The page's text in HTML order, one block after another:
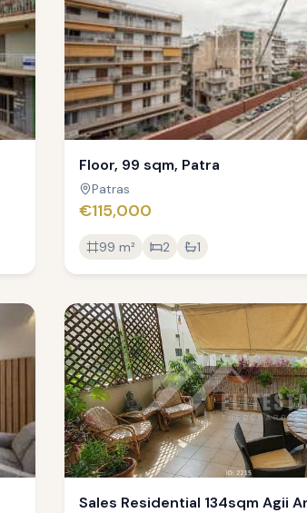
Floor, 99 sqm, Patra
Patras
€115,000
99 m² 2 1
Sales Residential 134sqm Agii